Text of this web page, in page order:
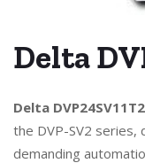
Delta
Delta DVP24SV11T2
the DVP-SV2 series,
demanding